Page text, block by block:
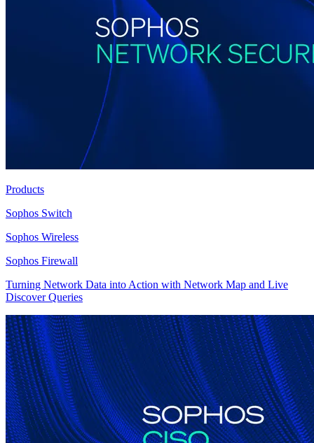
Products
Sophos Switch
Sophos Wireless
Sophos Firewall
Turning Network Data into Action with Network Map and Live
Discover Queries